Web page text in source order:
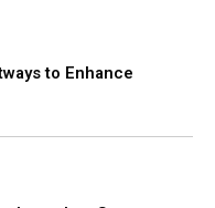
to Enhance